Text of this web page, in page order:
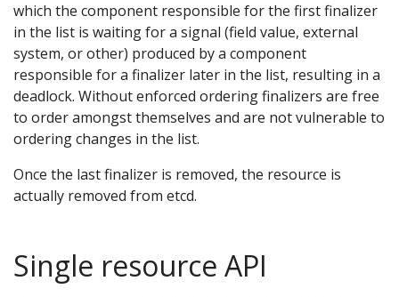
which the component responsible for the first finalizer
in the list is waiting for a signal (field value, external
system, or other) produced by a component
responsible for a finalizer later in the list, resulting in a
deadlock. Without enforced ordering finalizers are free
to order amongst themselves and are not vulnerable to
ordering changes in the list.
Once the last finalizer is removed, the resource is
actually removed from etcd.
Single resource API